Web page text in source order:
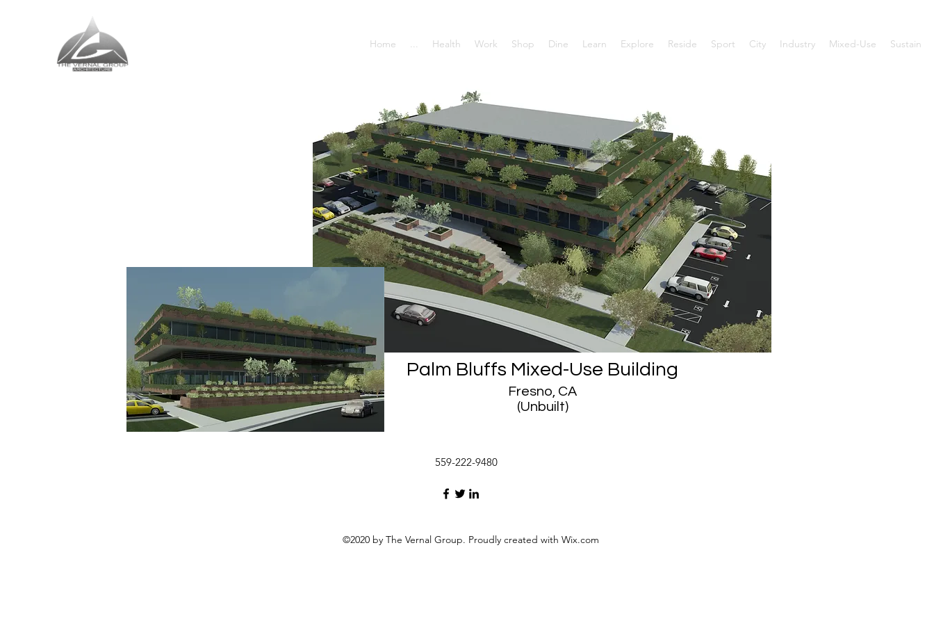
Home ... Health Work Shop Dine Learn Explore Reside Sport City Industry Mixed-Use Sustain
Palm Bluffs Mixed-Use Building
Fresno, CA
(Unbuilt)
559-222-9480
©2020 by The Vernal Group. Proudly created with Wix.com